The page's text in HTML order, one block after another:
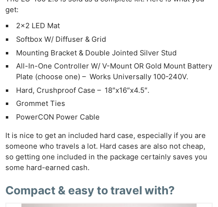
get:
2×2 LED Mat
Softbox W/ Diffuser & Grid
Mounting Bracket & Double Jointed Silver Stud
All-In-One Controller W/ V-Mount OR Gold Mount Battery
Plate (choose one) – Works Universally 100-240V.
Hard, Crushproof Case – 18″x16″x4.5″.
Grommet Ties
PowerCON Power Cable
It is nice to get an included hard case, especially if you are
someone who travels a lot. Hard cases are also not cheap,
so getting one included in the package certainly saves you
some hard-earned cash.
Compact & easy to travel with?